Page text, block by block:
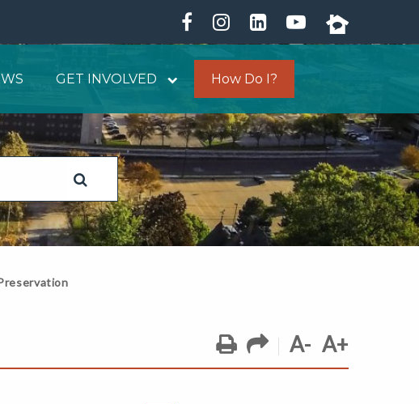
GET INVOLVED How Do I?
A- A+